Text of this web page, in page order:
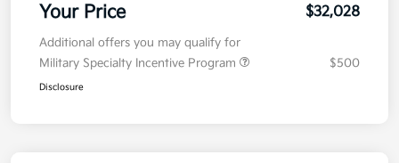
Your Price $32,028
Additional offers you may qualify for
Military Specialty Incentive Program
$500
Disclosure